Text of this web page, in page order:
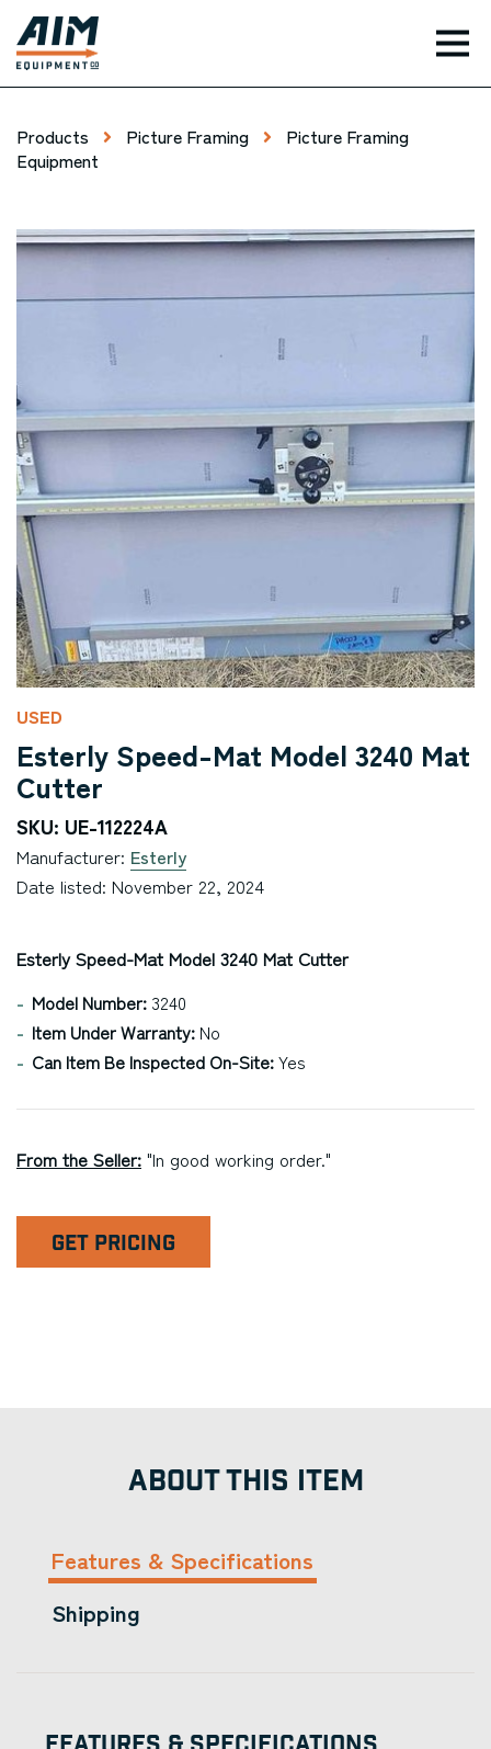
Products Picture Framing
Picture Framing
Equipment
USED
Esterly Speed-Mat Model 3240 Mat
Cutter
SKU: UE-112224A
Manufacturer: Esterly
Date listed: November 22, 2024
Esterly Speed-Mat Model 3240 Mat Cutter
Model Number: 3240
Item Under Warranty: No
Can Item Be Inspected On-Site:Yes
From the Seller: "In good working order."
GET PRICING
ABOUT THIS ITEM
Features & Specifications
Shipping